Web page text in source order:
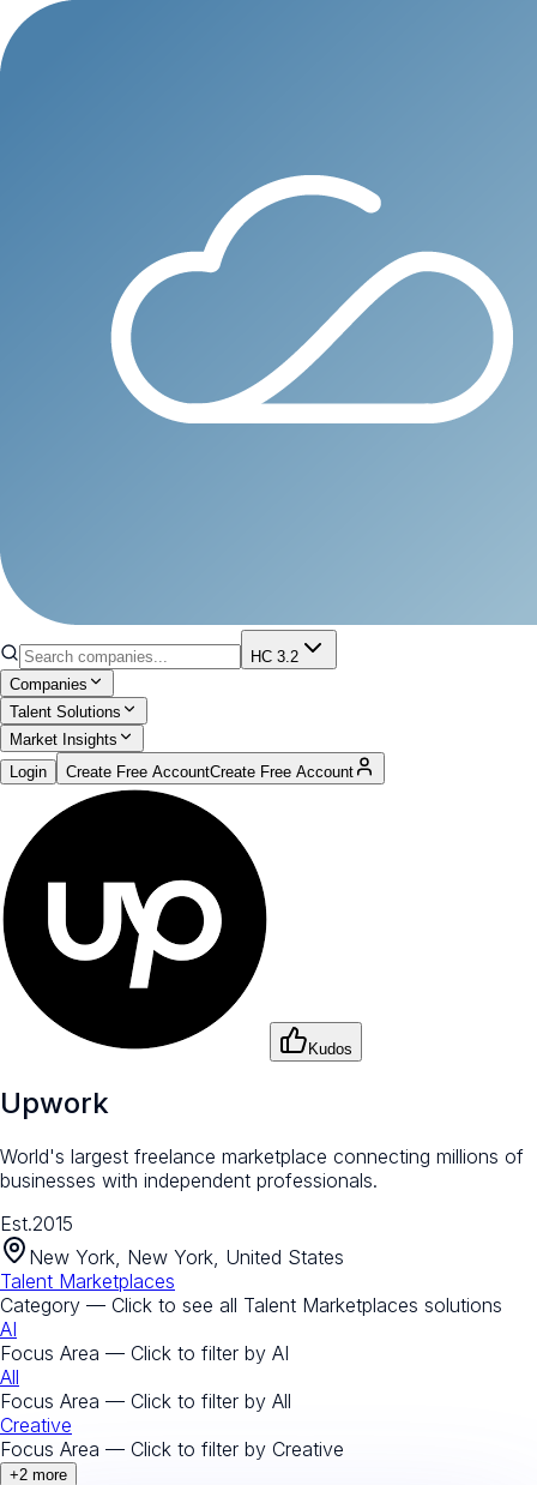
HC 3.2
Companies
Talent Solutions
Market Insights
Login
Create Free AccountCreate Free Account
Kudos
Upwork
World's largest freelance marketplace connecting millions of
businesses with independent professionals.
Est.2015
New York, New York, United States
Talent Marketplaces
Category — Click to see all Talent Marketplaces solutions
AI
Focus Area — Click to filter by AI
All
Focus Area — Click to filter by All
Creative
Focus Area — Click to filter by Creative
+2 more